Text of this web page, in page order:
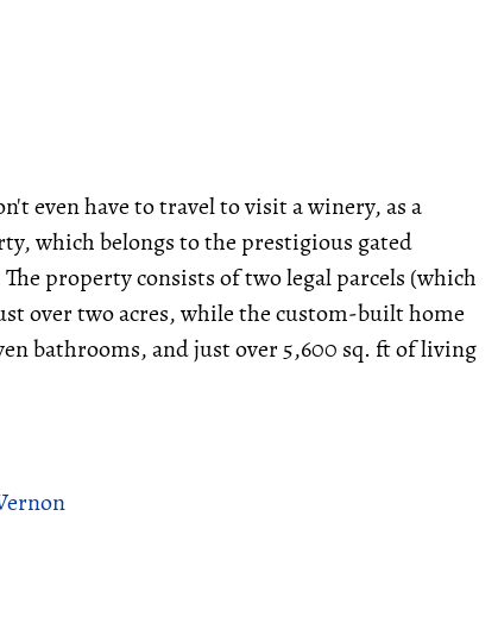
even have to travel to visit a winery, as a
which belongs to the prestigious gated
property consists of two legal parcels (which
over two acres, while the custom-built home
bathrooms, and just over 5,600 sq. ft of living